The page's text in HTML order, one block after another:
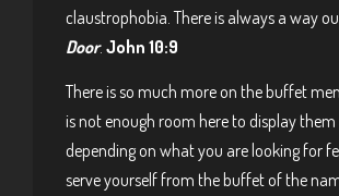
claustrophobia. There is always a way
Door. John 10:9
There is so much more on the buffet
is not enough room here to display them
depending on what you are looking for
serve yourself from the buffet of the